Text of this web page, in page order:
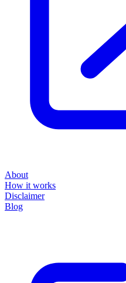
About
How it works
Disclaimer
Blog